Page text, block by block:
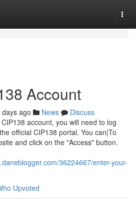
Account
ago News
Discuss
account, you will need to log
official CIP138 portal. You can|To
and click on the "Access" button.
36224667/enter-your-
Upvoted